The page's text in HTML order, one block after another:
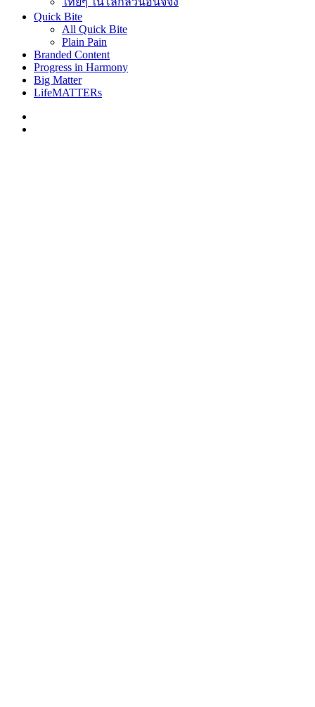
Quick Bite
All Quick Bite
Plain Pain
Branded Content
Progress in Harmony
Big Matter
LifeMATTERs